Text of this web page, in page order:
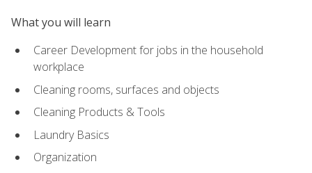
What you will learn
Career Development for jobs in the household
workplace
Cleaning rooms, surfaces and objects
Cleaning Products & Tools
Laundry Basics
Organization